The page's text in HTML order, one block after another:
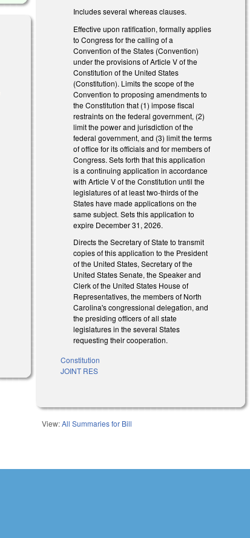
Includes several whereas clauses.
Effective upon ratification, formally applies
to Congress for the calling of a
Convention of the States (Convention)
under the provisions of Article V of the
Constitution of the United States
(Constitution). Limits the scope of the
Convention to proposing amendments to
the Constitution that (1) impose fiscal
restraints on the federal government, (2)
limit the power and jurisdiction of the
federal government, and (3) limit the terms
of office for its officials and for members of
Congress. Sets forth that this application
is a continuing application in accordance
with Article V of the Constitution until the
legislatures of at least two-thirds of the
States have made applications on the
same subject. Sets this application to
expire December 31, 2026.
Directs the Secretary of State to transmit
copies of this application to the President
of the United States, Secretary of the
United States Senate, the Speaker and
Clerk of the United States House of
Representatives, the members of North
Carolina's congressional delegation, and
the presiding officers of all state
legislatures in the several States
requesting their cooperation.
Constitution
JOINT RES
View:All Summaries for Bill